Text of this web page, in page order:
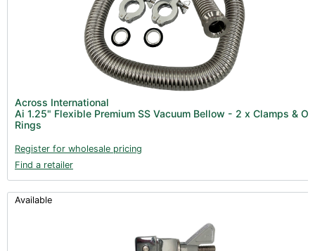
Across International
Ai 1.25" Flexible Premium SS Vacuum Bellow - 2 x Clamps & O
Rings
Register for wholesale pricing
Find a retailer
Available